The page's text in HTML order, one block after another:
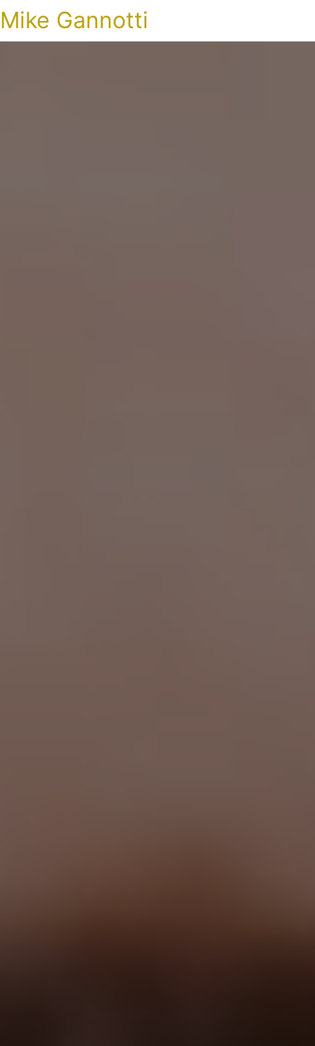
Mike Gannotti